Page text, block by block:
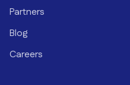
Partners
Blog
Careers